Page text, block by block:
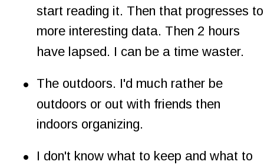
start reading it. Then that progresses
more interesting data. Then 2 hours
have lapsed. I can be a time waster.
• The outdoors. I'd much rather be
outdoors or out with friends then
indoors organizing.
•
I don't know what to keep and what to